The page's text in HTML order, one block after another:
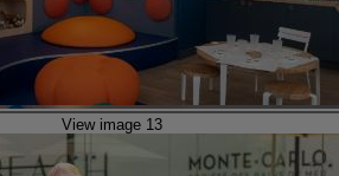
View image 13